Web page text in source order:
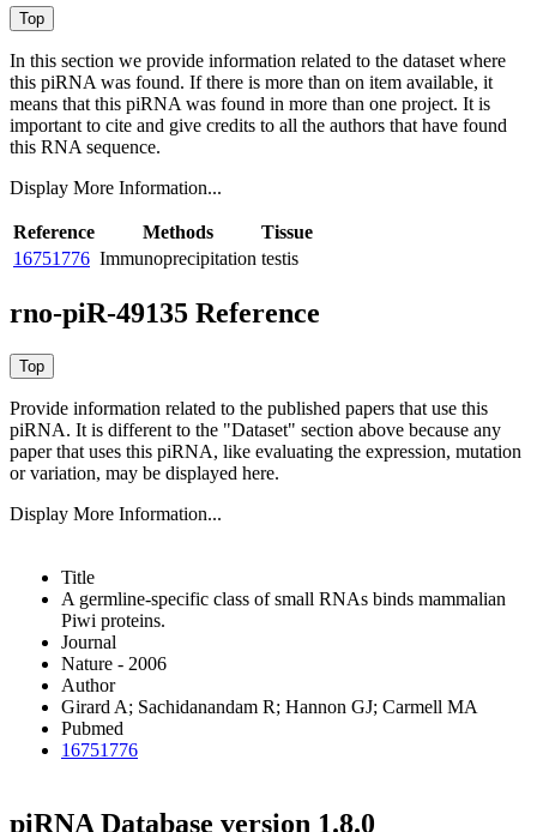
In this section we provide information related to the dataset where
this piRNA was found. If there is more than on item available, it
means that this piRNA was found in more than one project. It is
important to cite and give credits to all the authors that have found
this RNA sequence.
Display More Information...
Reference Methods
Tissue
16751776 Immunoprecipitation testis
rno-piR-49135 Reference
Provide information related to the published papers that use this
piRNA. It is different to the "Dataset" section above because any
paper that uses this piRNA, like evaluating the expression, mutation
or variation, may be displayed here.
Display More Information...
Title
A germline-specific class of small RNAs binds mammalian
Piwi proteins.
Journal
Nature - 2006
Author
Girard A; Sachidanandam R; Hannon GJ; Carmell MA
Pubmed
16751776
piRNA Database version 1.8.0